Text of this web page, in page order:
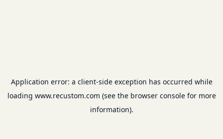
Application error: a client-side exception has occurred while
loading www.recustom.com (see the browser consolefor more
information).